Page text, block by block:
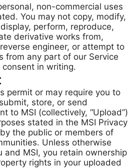
non-commercial uses
You may not copy, modify,
perform, reproduce,
derivative works from,
engineer, or attempt to
from any part of our Service
in writing.
permit or may require you to
store, or send
to MSI (collectively, “Upload”)
stated in the MSI Privacy
the public or members of
Unless otherwise
and MSI, you retain ownership
rights in your uploaded